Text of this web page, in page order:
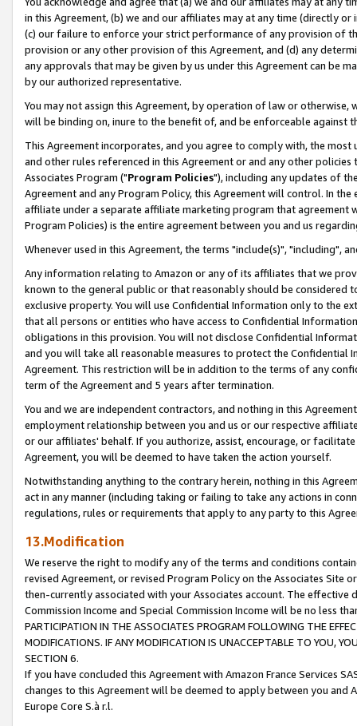
in this Agreement, (b) we and our affiliates may at any time (directly
(c) our failure to enforce your strict performance of any provision of
provision or any other provision of this Agreement, and (d) any
any approvals that may be given by us under this Agreement can be
by our authorized representative.
You may not assign this Agreement, by operation of law or
will be binding on, inure to the benefit of, and be enforceable against
This Agreement incorporates, and you agree to comply with, the
and other rules referenced in this Agreement or and any other
Associates Program ("Program Policies"), including any updates of
Agreement and any Program Policy, this Agreement will control. In
affiliate under a separate affiliate marketing program that agreement
Program Policies) is the entire agreement between you and us
Whenever used in this Agreement, the terms "include(s)", "including",
Any information relating to Amazon or any of its affiliates that we
known to the general public or that reasonably should be considered
exclusive property. You will use Confidential Information only to the
that all persons or entities who have access to Confidential
obligations in this provision. You will not disclose Confidential
and you will take all reasonable measures to protect the Confidential
Agreement. This restriction will be in addition to the terms of any
term of the Agreement and 5 years after termination.
You and we are independent contractors, and nothing in this
employment relationship between you and us or our respective
or our affiliates' behalf. If you authorize, assist, encourage, or
Agreement, you will be deemed to have taken the action yourself.
Notwithstanding anything to the contrary herein, nothing in this
act in any manner (including taking or failing to take any actions in
regulations, rules or requirements that apply to any party to this
13.Modification
We reserve the right to modify any of the terms and conditions
revised Agreement, or revised Program Policy on the Associates
then-currently associated with your Associates account. The
Commission Income and Special Commission Income will be no less
PARTICIPATION IN THE ASSOCIATES PROGRAM FOLLOWING THE
MODIFICATIONS. IF ANY MODIFICATION IS UNACCEPTABLE TO YOU,
SECTION 6.
If you have concluded this Agreement with Amazon France Services
changes to this Agreement will be deemed to apply between you and
Europe Core S.à r.l.